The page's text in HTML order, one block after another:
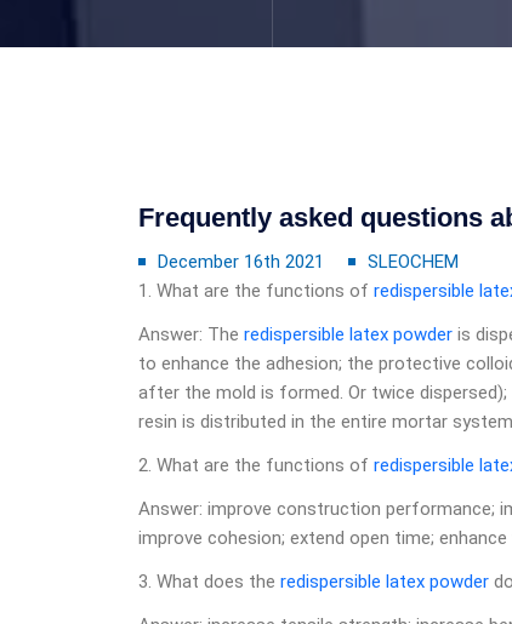
Frequently asked questions
December 16th 2021
SLEOCHEM
1. What are the functions of redispersible
Answer: The redispersible latex powder is
to enhance the adhesion; the protective
after the mold is formed. Or twice
resin is distributed in the entire mortar
2. What are the functions of redispersible
Answer: improve construction performance;
improve cohesion; extend open time;
3. What does the redispersible latex powder